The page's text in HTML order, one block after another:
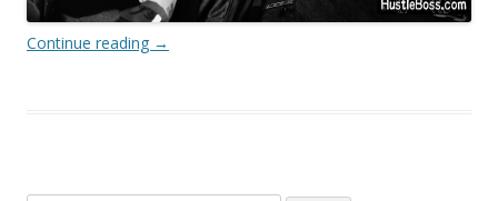
Continue reading →